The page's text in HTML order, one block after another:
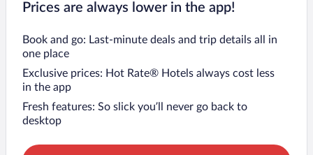
Prices are always lower in the app!
Book and go: Last-minute deals and trip details all in
one place
Exclusive prices: Hot Rate® Hotels always cost less
in the app
Fresh features: So slick you’ll never go back to
desktop